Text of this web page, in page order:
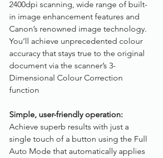
2400dpi scanning, wide range of built-
in image enhancement features and
Canon’s renowned image technology.
You’ll achieve unprecedented colour
accuracy that stays true to the original
document via the scanner’s 3-
Dimensional Colour Correction
function
Simple, user-friendly operation:
Achieve superb results with just a
single touch of a button using the Full
Auto Mode that automatically applies